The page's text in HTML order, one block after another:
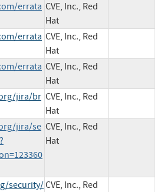
errata CVE, Inc., Red
Hat
errata CVE, Inc., Red
Hat
errata CVE, Inc., Red
Hat
jira/br CVE, Inc., Red
Hat
jira/se CVE, Inc., Red
Hat
security/CVE, Inc., Red